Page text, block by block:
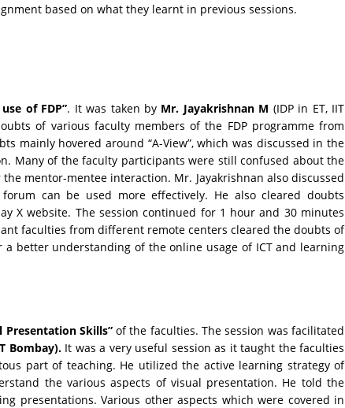
based on what they learnt in previous sessions.
of FDP”. It was taken by Mr. Jayakrishnan M (IDP in ET, IIT
of various faculty members of the FDP programme from
mainly hovered around “A-View”, which was discussed in the
Many of the faculty participants were still confused about the
mentor-mentee interaction. Mr. Jayakrishnan also discussed
can be used more effectively. He also cleared doubts
X website. The session continued for 1 hour and 30 minutes
faculties from different remote centers cleared the doubts of
better understanding of the online usage of ICT and learning
Presentation Skills”of the faculties. The session was facilitated
Bombay).It was a very useful session as it taught the faculties
part of teaching. He utilized the active learning strategy of
the various aspects of visual presentation. He told the
presentations. Various other aspects which were covered in